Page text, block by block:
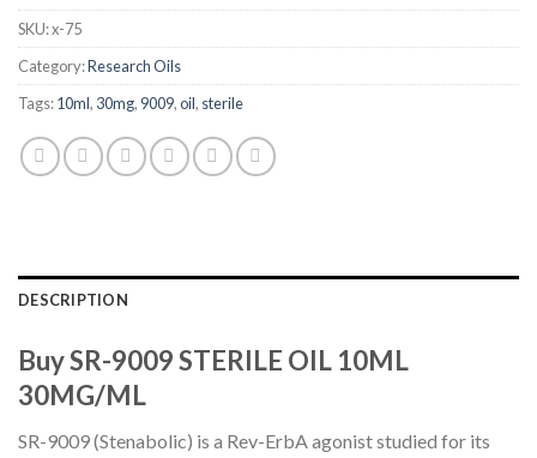
SKU:x-75
Category:Research Oils
Tags:10ml, 30mg, 9009,oil, sterile
DESCRIPTION
Buy SR-9009 STERILE OIL 10ML
30MG/ML
SR-9009 (Stenabolic) is a Rev-ErbA agonist studied for its